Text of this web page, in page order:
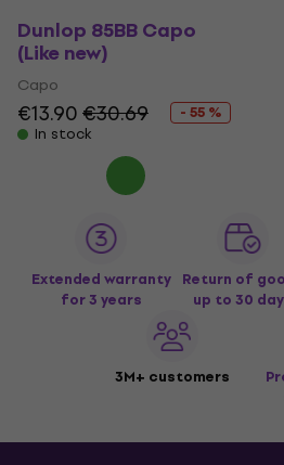
Dunlop 85BB Capo
(Like new)
Capo
€13.90€30.69
- 55 %
In stock
Extended warranty
for 3 years
Return of
up to 30
3M+ customers